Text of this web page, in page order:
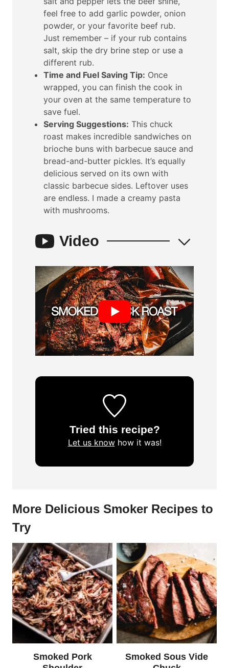
feel free to add garlic powder, onion
powder, or your favorite beef rub.
Just remember – if your rub contains
salt, skip the dry brine step or use a
different rub.
Time and Fuel Saving Tip: Once
wrapped, you can finish the cook in
your oven at the same temperature to
save fuel.
Serving Suggestions: This chuck
roast makes incredible sandwiches on
brioche buns with barbecue sauce and
bread-and-butter pickles. It’s equally
delicious served on its own with
classic barbecue sides. Leftover uses
are endless. I made a creamy pasta
with mushrooms.
Video
Tried this recipe?
Let us knowhow it was!
More Delicious Smoker Recipes to
Try
Smoked Pork
Smoked Sous Vide